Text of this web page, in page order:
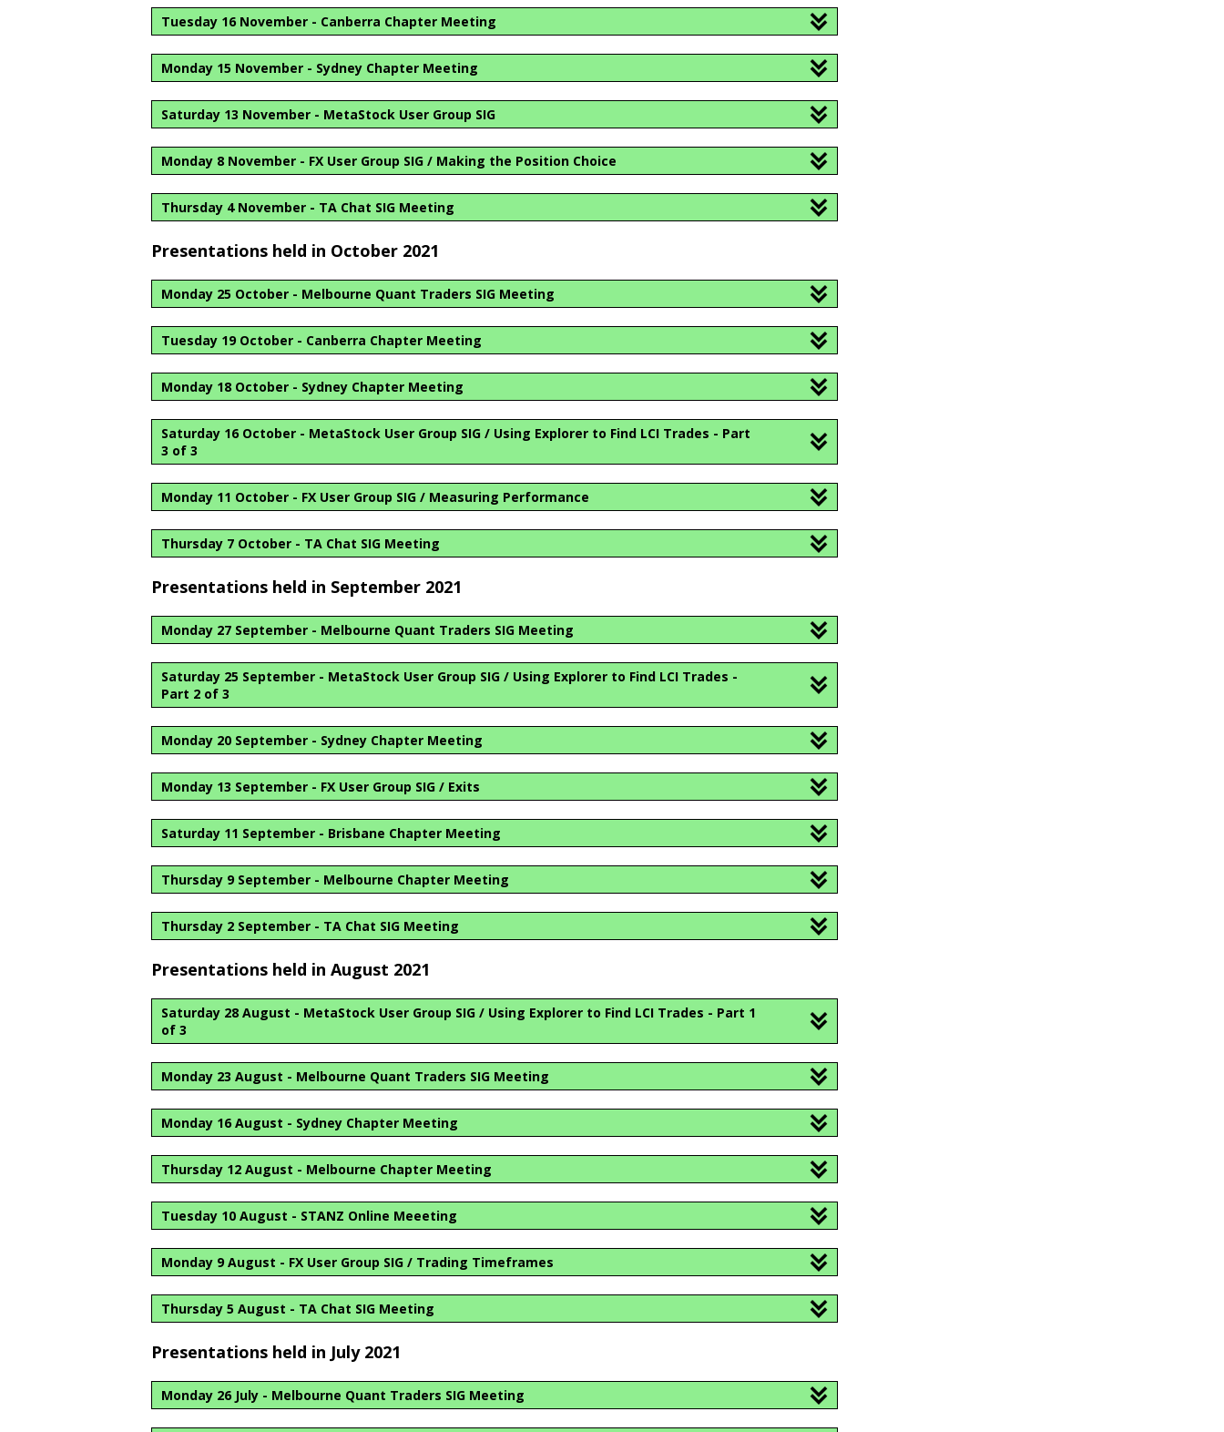
Tuesday 16 November - Canberra Chapter Meeting
Monday 15 November - Sydney Chapter Meeting
Saturday 13 November - MetaStock User Group SIG
Monday 8 November - FX User Group SIG / Making the Position Choice
Thursday 4 November - TA Chat SIG Meeting
Presentations held in October 2021
Monday 25 October - Melbourne Quant Traders SIG Meeting
Tuesday 19 October - Canberra Chapter Meeting
Monday 18 October - Sydney Chapter Meeting
Saturday 16 October - MetaStock User Group SIG / Using Explorer to Find LCI Trades - Part
3 of 3
Monday 11 October - FX User Group SIG / Measuring Performance
Thursday 7 October - TA Chat SIG Meeting
Presentations held in September 2021
Monday 27 September - Melbourne Quant Traders SIG Meeting
Saturday 25 September - MetaStock User Group SIG / Using Explorer to Find LCI Trades -
Part 2 of 3
Monday 20 September - Sydney Chapter Meeting
Monday 13 September - FX User Group SIG / Exits
Saturday 11 September - Brisbane Chapter Meeting
Thursday 9 September - Melbourne Chapter Meeting
Thursday 2 September - TA Chat SIG Meeting
Presentations held in August 2021
Saturday 28 August - MetaStock User Group SIG / Using Explorer to Find LCI Trades - Part 1
of 3
Monday 23 August - Melbourne Quant Traders SIG Meeting
Monday 16 August - Sydney Chapter Meeting
Thursday 12 August - Melbourne Chapter Meeting
Tuesday 10 August - STANZ Online Meeeting
Monday 9 August - FX User Group SIG / Trading Timeframes
Thursday 5 August - TA Chat SIG Meeting
Presentations held in July 2021
Monday 26 July - Melbourne Quant Traders SIG Meeting